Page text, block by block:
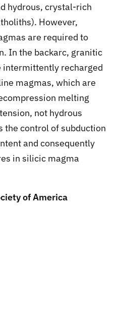
hydrous, crystal-rich
However,
are required to
In the backarc, granitic
intermittently recharged
magmas, which are
melting
not hydrous
the control of subduction
and consequently
in silicic magma
of America